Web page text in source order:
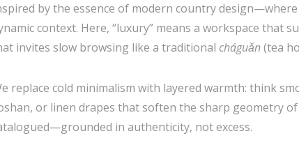
by the essence of modern country
context. Here, “luxury” means a workspace that
invites slow browsing like a traditional cháguǎn(tea
replace cold minimalism with layered warmth: think
or linen drapes that soften the sharp geometry
in authenticity, not excess.